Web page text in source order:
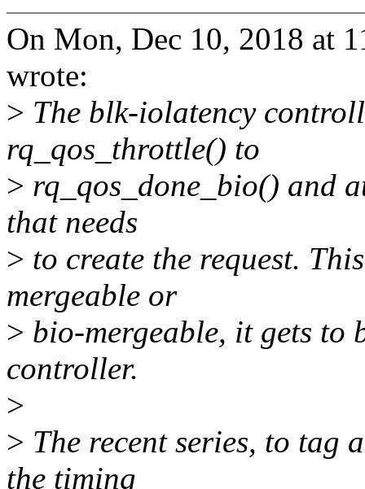
On Mon, Dec 10, 2018 at
wrote:
> The blk-iolatency
rq_qos_throttle() to
> rq_qos_done_bio() and
that needs
> to create the request.
mergeable or
> bio-mergeable, it gets to
controller.
>
> The recent series, to
the timing